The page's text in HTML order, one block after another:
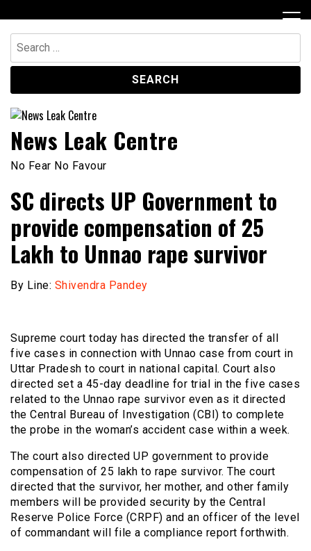
to
content
Search
for:
News Leak Centre
No Fear No Favour
SC directs UP Government to
provide compensation of ₹25
Lakh to Unnao rape survivor
By Line: Shivendra Pandey
Supreme court today has directed the transfer of all
five cases in connection with Unnao case from court in
Uttar Pradesh to court in national capital. Court also
directed set a 45-day deadline for trial in the five cases
related to the Unnao rape survivor even as it directed
the Central Bureau of Investigation (CBI) to complete
the probe in the woman’s accident case within a week.
The court also directed UP government to provide
compensation of 25 lakh to rape survivor. The court
directed that the survivor, her mother, and other family
members will be provided security by the Central
Reserve Police Force (CRPF) and an officer of the level
of commandant will file a compliance report forthwith.